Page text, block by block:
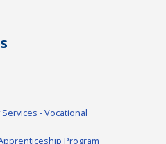
- Vocational
Program